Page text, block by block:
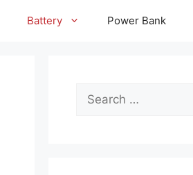
Battery Power Bank
Search
for: